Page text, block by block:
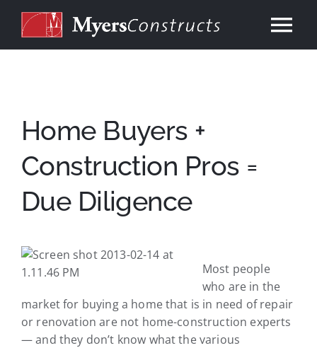
About
Services
Our Work
Consulting
Contact
Home Buyers +
Construction Pros =
Due Diligence
Most people
who are in the
market for buying a home that is in need of repair
or renovation are not home-construction experts
— and they don’t know what the various